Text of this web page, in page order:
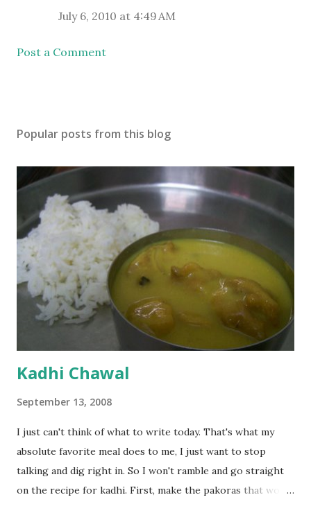
July 6, 2010 at 4:49 AM
Post a Comment
Popular posts from this blog
Kadhi Chawal
September 13, 2008
I just can't think of what to write today. That's what my
absolute favorite meal does to me, I just want to stop
talking and dig right in. So I won't ramble and go straight
on the recipe for kadhi. First, make the pakoras that would